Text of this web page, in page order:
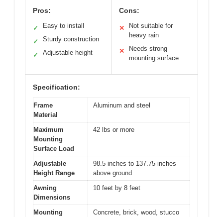
Pros:
✓ Easy to install
✓ Sturdy construction
✓ Adjustable height
Cons:
✕
Not suitable for
heavy rain
✕
Needs strong
mounting surface
Specification:
Frame
Material
Aluminum and steel
Maximum
Mounting
Surface Load
42 lbs or more
Adjustable
Height Range
98.5 inches to 137.75 inches
above ground
Awning
Dimensions
10 feet by 8 feet
Mounting
Concrete, brick, wood, stucco